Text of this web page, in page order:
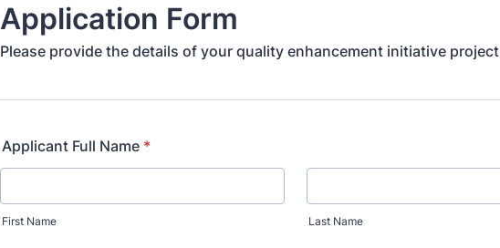
Application Form
Please provide the details of your quality enhancement initiative
Applicant Full Name *
First Name Last Name